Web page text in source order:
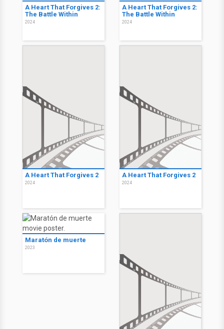
A Heart That Forgives 2:
The Battle Within
2024
A Heart That Forgives 2:
The Battle Within
2024
A Heart That Forgives 2
2024
A Heart That Forgives 2
2024
Maratón de muerte
2023